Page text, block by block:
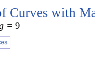
Curves with
= 9